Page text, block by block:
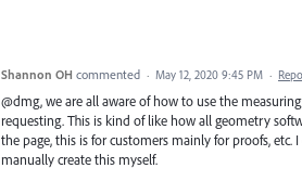
Shannon OH commented · May 12, 2020 9:45 PM ·
@dmg, we are all aware of how to use the
requesting. This is kind of like how all geometry
the page, this is for customers mainly for proofs,
manually create this myself.